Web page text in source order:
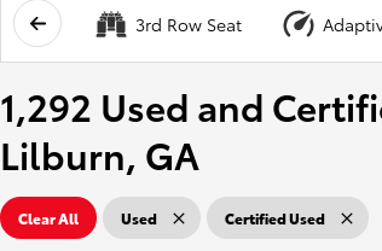
3rd Row Seat
1,292 Used and
Lilburn, GA
Clear All Used Certified Used